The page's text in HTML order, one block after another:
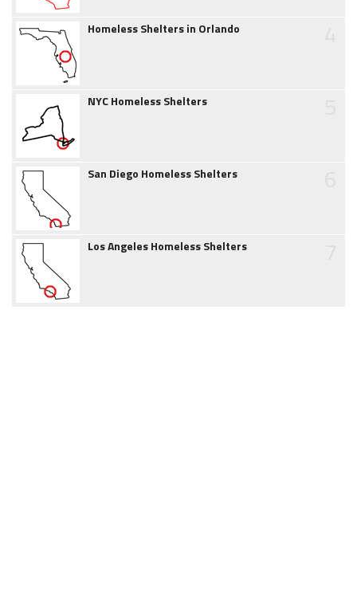
Homeless Shelters in Orlando
NYC Homeless Shelters
San Diego Homeless Shelters
Los Angeles Homeless Shelters